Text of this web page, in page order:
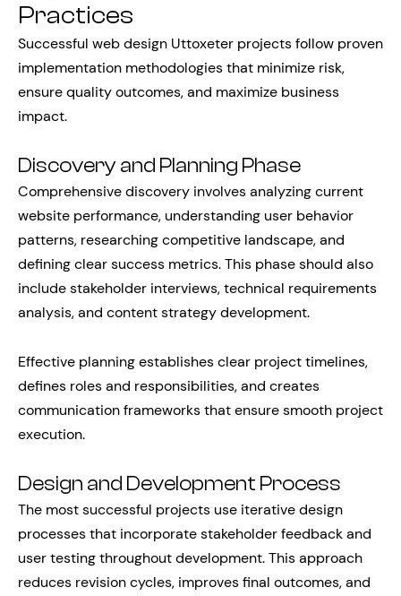
Practices
Successful web design Uttoxeter projects follow proven
implementation methodologies that minimize risk,
ensure quality outcomes, and maximize business
impact.
Discovery and Planning Phase
Comprehensive discovery involves analyzing current
website performance, understanding user behavior
patterns, researching competitive landscape, and
defining clear success metrics. This phase should also
include stakeholder interviews, technical requirements
analysis, and content strategy development.
Effective planning establishes clear project timelines,
defines roles and responsibilities, and creates
communication frameworks that ensure smooth project
execution.
Design and Development Process
The most successful projects use iterative design
processes that incorporate stakeholder feedback and
user testing throughout development. This approach
reduces revision cycles, improves final outcomes, and